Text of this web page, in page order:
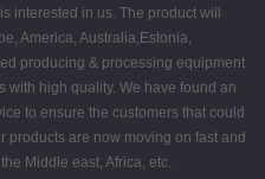
interested in us. The product will
America, Australia,Estonia,
producing & processing equipment
with high quality. We have found an
to ensure the customers that could
products are now moving on fast and
Middle east, Africa, etc.